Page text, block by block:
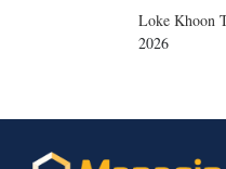
Loke Khoon
2026